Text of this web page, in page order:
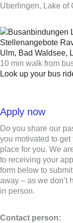
Uberlingen, Lake of
10 min walk from
Look up your bus
Apply now
Do you share our
you motivated to
place for you. We
to receiving your
form below to
away – as we don’t
in person.
Contact person: